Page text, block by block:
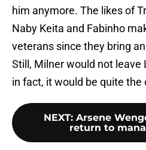
him anymore. The likes of
Naby Keita and Fabinho
veterans since they bring
Still, Milner would not leave
in fact, it would be quite the
NEXT: Arsene
return to